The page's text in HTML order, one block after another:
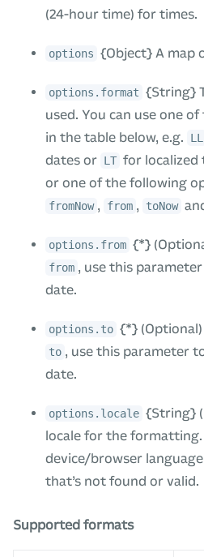
(24-hour time) for times.
options {Object} A map
options.format {String}
used. You can use one
in the table below, e.g.
LL
dates or LT for localized
or one of the following
fromNow , from , toNow
options.from {*}
from , use this
date.
options.to {*}
to , use this parameter
date.
options.locale {String}
locale for the
device/browser
that’s not found or valid.
Supported formats